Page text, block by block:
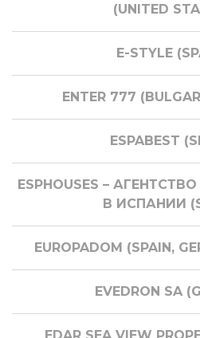
(UNITED
E-STYLE
ENTER 777
ESPABEST
ESPHOUSES –
В ИСПАНИИ
EUROPADOM (SPAIN,
EVEDRON SA
EDAR SEA VIEW